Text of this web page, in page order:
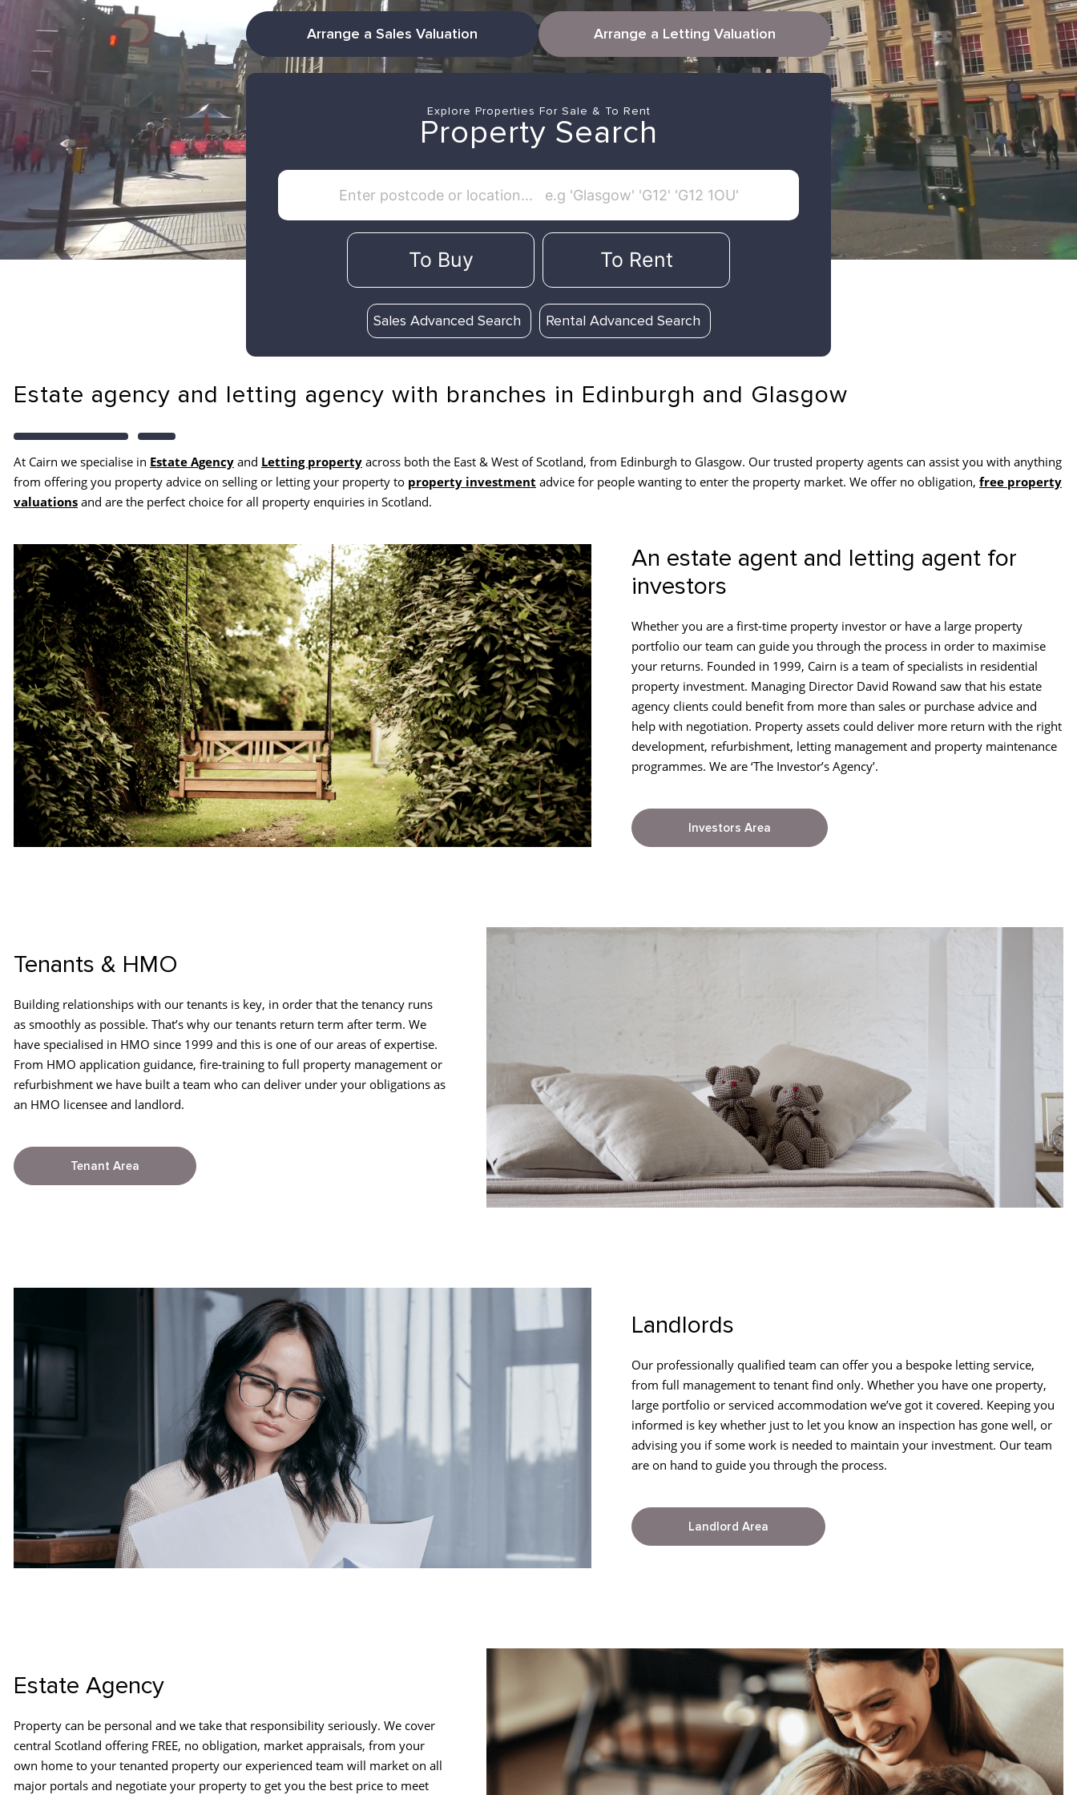
Arrange a Sales Valuation Arrange a Letting Valuation
Explore Properties For Sale & To Rent
Property Search
To Buy To Rent
Sales Advanced Search Rental Advanced Search
Estate agency and letting agency with branches in Edinburgh and Glasgow
At Cairn we specialise in Estate Agency and Letting property across both the East & West of Scotland, from Edinburgh to Glasgow. Our trusted property agents can assist you with anything
from offering you property advice on selling or letting your property to property investment advice for people wanting to enter the property market. We offer no obligation, free property
valuations and are the perfect choice for all property enquiries in Scotland.
An estate agent and letting agent for
investors
Whether you are a first-time property investor or have a large property
portfolio our team can guide you through the process in order to maximise
your returns. Founded in 1999, Cairn is a team of specialists in residential
property investment. Managing Director David Rowand saw that his estate
agency clients could benefit from more than sales or purchase advice and
help with negotiation. Property assets could deliver more return with the right
development, refurbishment, letting management and property maintenance
programmes. We are ‘The Investor’s Agency’.
Investors Area
Tenants & HMO
Building relationships with our tenants is key, in order that the tenancy runs
as smoothly as possible. That’s why our tenants return term after term. We
have specialised in HMO since 1999 and this is one of our areas of expertise.
From HMO application guidance, fire-training to full property management or
refurbishment we have built a team who can deliver under your obligations as
an HMO licensee and landlord.
Tenant Area
Landlords
Our professionally qualified team can offer you a bespoke letting service,
from full management to tenant find only. Whether you have one property,
large portfolio or serviced accommodation we’ve got it covered. Keeping you
informed is key whether just to let you know an inspection has gone well, or
advising you if some work is needed to maintain your investment. Our team
are on hand to guide you through the process.
Landlord Area
Estate Agency
Property can be personal and we take that responsibility seriously. We cover
central Scotland offering FREE, no obligation, market appraisals, from your
own home to your tenanted property our experienced team will market on all
major portals and negotiate your property to get you the best price to meet